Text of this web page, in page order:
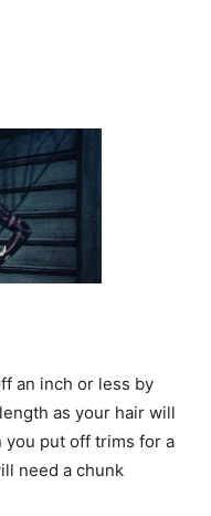
an inch or less by
as your hair will
you put off trims for a
need a chunk